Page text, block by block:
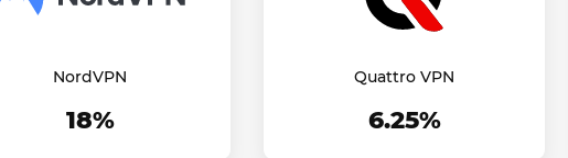
NordVPN
18%
Quattro VPN
6.25%